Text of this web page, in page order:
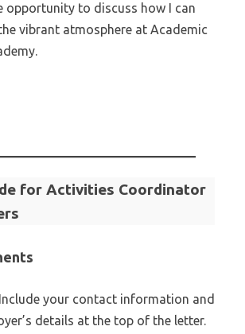
opportunity to discuss how I can
vibrant atmosphere at Academic
for Activities Coordinator
your contact information and
details at the top of the letter.